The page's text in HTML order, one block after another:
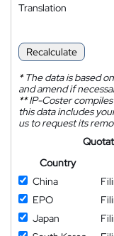
Translation
Recalculate
*The data is based
and amend if
**IP-Coster compiles
this data includes
us to request its
Country
China
EPO
Japan